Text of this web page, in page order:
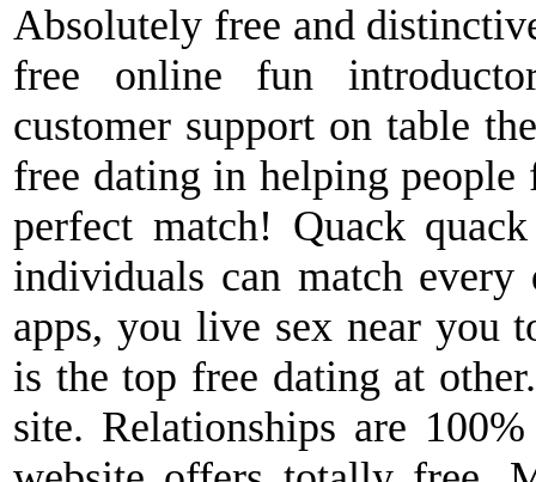
Absolutely free and
free online fun
customer support on table
free dating in helping
perfect match! Quack
individuals can match
apps, you live sex near you
is the top free dating at
site. Relationships are